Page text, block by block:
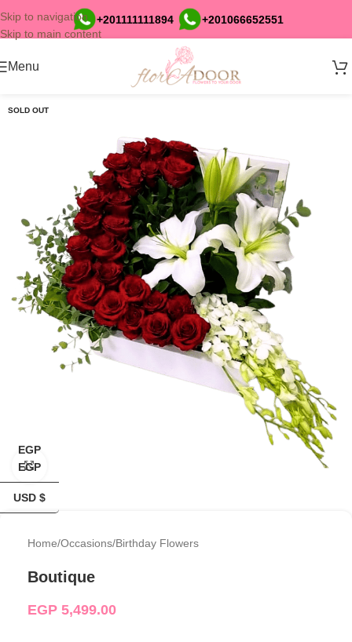
Skip to navigation
Skip to main content
+201111111894 +201066652551
Menu
SOLD OUT
Home/Occasions/Birthday Flowers
Boutique
EGP 5,499.00
EGP
EGP
USD $